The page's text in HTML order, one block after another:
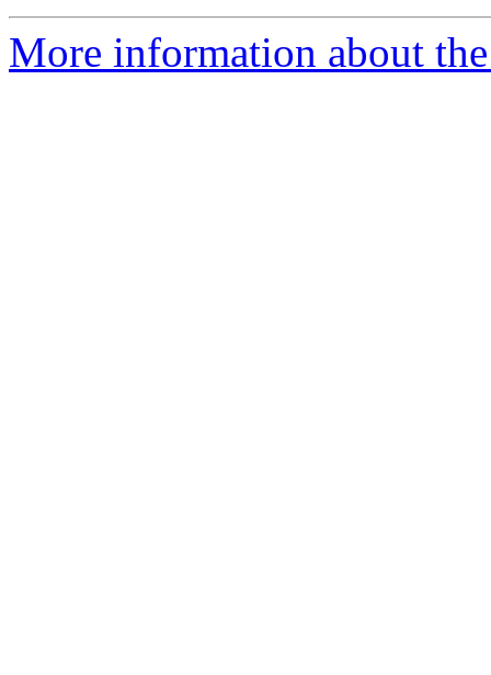
More information about